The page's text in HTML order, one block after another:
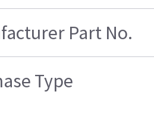
Part No.
Type